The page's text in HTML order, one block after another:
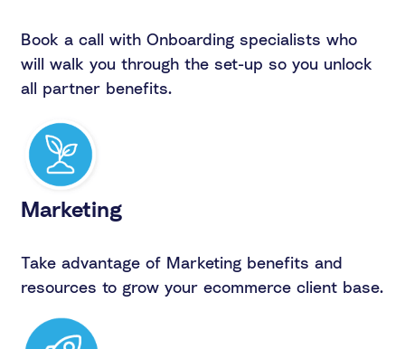
Book a call with Onboarding specialists who
will walk you through the set-up so you unlock
all partner benefits.
Marketing
Take advantage of Marketing benefits and
resources to grow your ecommerce client base.